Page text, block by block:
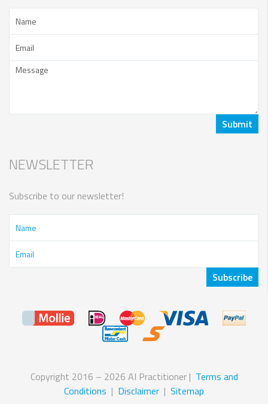
NEWSLETTER
Subscribe to our newsletter!
Copyright 2016 – 2026 AI Practitioner | Terms and
Conditions | Disclaimer | Sitemap